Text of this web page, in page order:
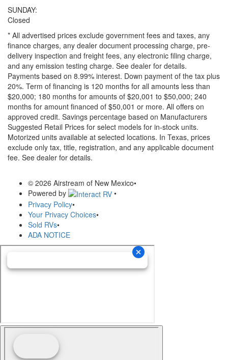
SUNDAY:
Closed
* All advertised prices exclude government fees and taxes, any
finance charges, any dealer document processing charge, pre-
delivery inspection and freight fees, any electronic filing charge,
and any emission testing charge. See dealer for details.
Payments based on 8.99% interest. Down payment of the tax plus
20%. Term of financing is 120 months for all amounts less than
$20,000; 180 months for amounts of $20,001 to $50,000; 240
months for amount financed of $50,001 or more. All offers on
approved credit. Savings percentage based on Manufacturers
Suggested Retail Prices for select models for in-stock units.
Motorized units available at selected locations. In Texas, prices
exclude only tax, title, registration, and any applicable document
fee. See dealer for details.
© 2026 Airstream of New Mexico•
Powered by
•
Privacy Policy•
Your Privacy Choices•
Sold RVs•
ADA NOTICE